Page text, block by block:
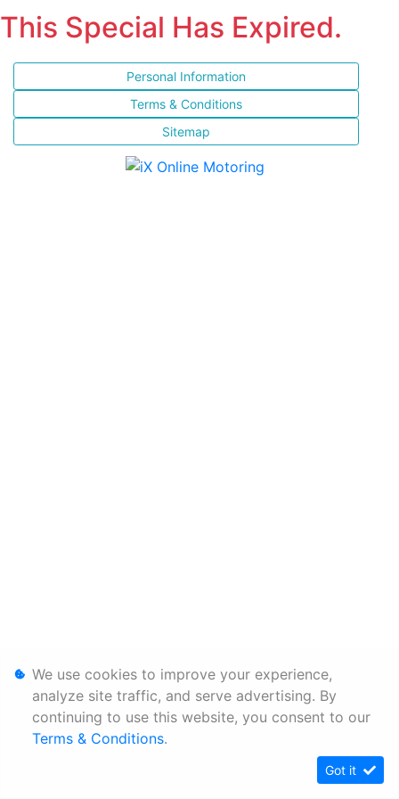
This Special Has Expired.
Personal Information
Terms & Conditions
Sitemap
We use cookies to improve your experience,
analyze site traffic, and serve advertising. By
continuing to use this website, you consent to our
Terms & Conditions.
Got it